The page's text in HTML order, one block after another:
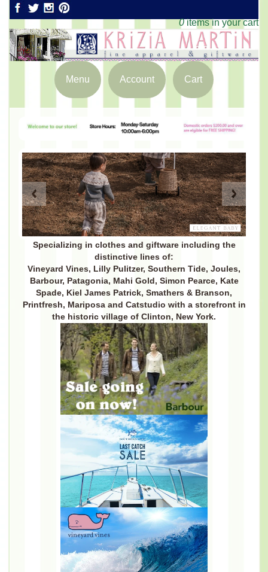
0 items in your cart
Menu Account Cart
Specializing in clothes and giftware including the
distinctive lines of:
Vineyard Vines, Lilly Pulitzer, Southern Tide, Joules,
Barbour, Patagonia, Mahi Gold, Simon Pearce, Kate
Spade, Kiel James Patrick, Smathers & Branson,
Printfresh, Mariposa and Catstudio with a storefront in
the historic village of Clinton, New York.